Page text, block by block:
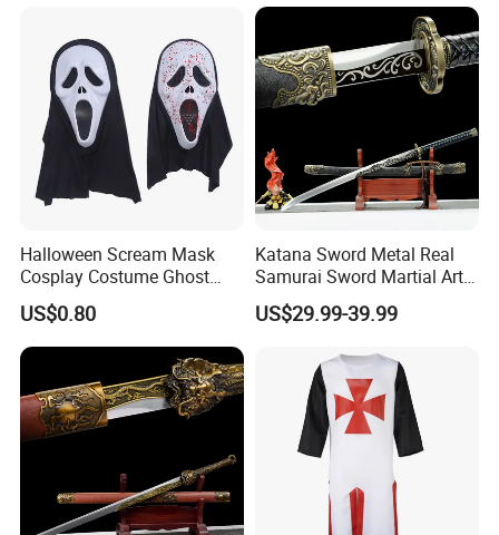
Halloween Scream Mask
Cosplay Costume Ghost
Face Halloween Killer Adult
High Quality
US$0.80
Katana Sword Metal Real
Samurai Sword Martial Arts
Chinese Tang Dynasty Style
Swords
US$29.99-39.99